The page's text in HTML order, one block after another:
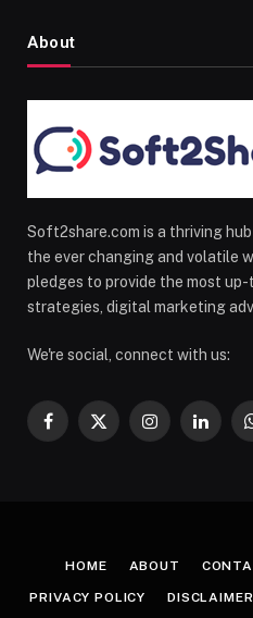
About
Soft2share.com is a thriving
the ever changing and volatile
pledges to provide the most up-
strategies, digital marketing
We're social, connect with us:
Facebook
X
Instagram
HOME ABOUT
PRIVACY POLICY DISCLAIMER